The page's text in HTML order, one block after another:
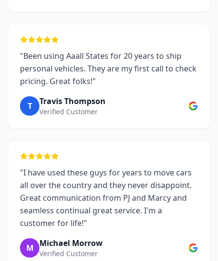
"Been using Aaall States for 20 years to ship
personal vehicles. They are my first call to check
pricing. Great folks!"
T Travis Thompson
Verified Customer
"I have used these guys for years to move cars
all over the country and they never disappoint.
Great communication from PJ and Marcy and
seamless continual great service. I'm a
customer for life!"
M Michael Morrow
Verified Customer